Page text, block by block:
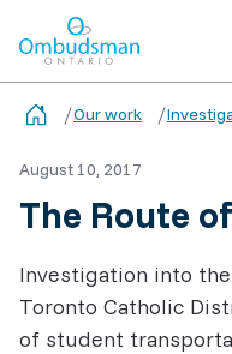
Our work
August 10, 2017
The Route
Investigation into
Toronto Catholic
of student